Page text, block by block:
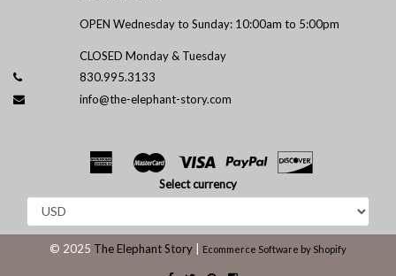
OPEN Wednesday to Sunday: 10:00am to 5:00pm
CLOSED Monday & Tuesday
830.995.3133
info@the-elephant-story.com
Select currency
© 2025 The Elephant Story Ecommerce Software by Shopify